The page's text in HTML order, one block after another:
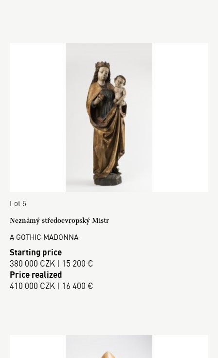
Lot 5
Neznámý středoevropský Mistr
A GOTHIC MADONNA
Starting price
380 000 CZK | 15 200 €
Price realized
410 000 CZK | 16 400 €